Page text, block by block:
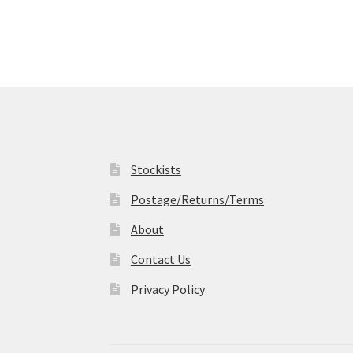
Stockists
Postage/Returns/Terms
About
Contact Us
Privacy Policy